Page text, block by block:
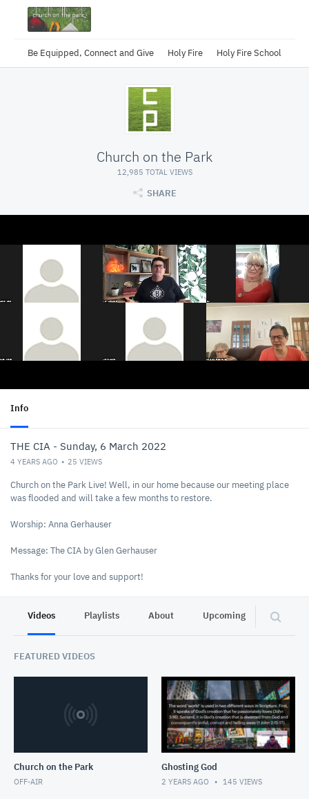
Be Equipped, Connect and Give Holy Fire Holy Fire School
Church on the Park
12,985 TOTAL VIEWS
SHARE
Info
THE CIA - Sunday, 6 March 2022
4 YEARS AGO 25 VIEWS
Church on the Park Live! Well, in our home because our meeting place
was flooded and will take a few months to restore.
Worship: Anna Gerhauser
Message: The CIA by Glen Gerhauser
Thanks for your love and support!
Videos
Playlists About Upcoming Other
FEATURED VIDEOS
Church on the Park
OFF-AIR
Ghosting God
2 YEARS AGO 145 VIEWS